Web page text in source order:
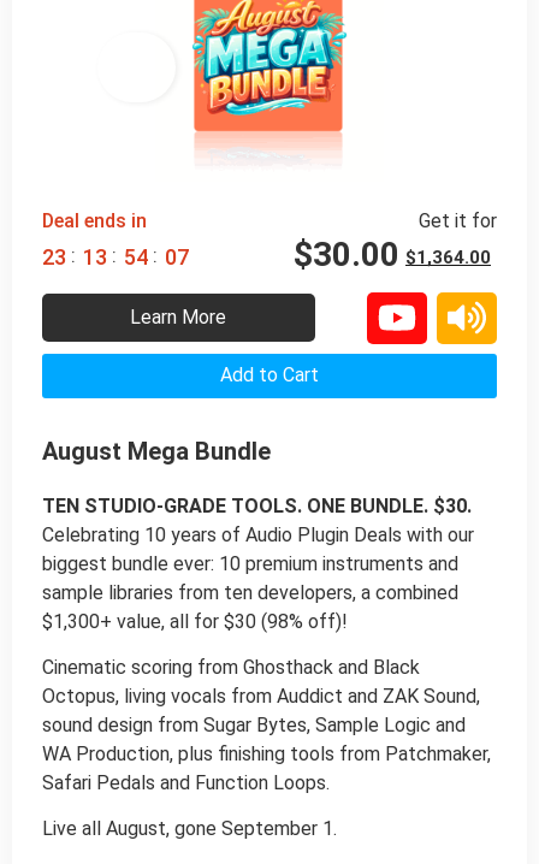
Deal ends in
23 : 13 : 54 : 06
Get it for
$1,364.00
$30.00
Learn More
Add to Cart
August Mega Bundle
TEN STUDIO-GRADE TOOLS. ONE BUNDLE. $30.
Celebrating 10 years of Audio Plugin Deals with our
biggest bundle ever: 10 premium instruments and
sample libraries from ten developers, a combined
$1,300+ value, all for $30 (98% off)!
Cinematic scoring from Ghosthack and Black
Octopus, living vocals from Auddict and ZAK Sound,
sound design from Sugar Bytes, Sample Logic and
WA Production, plus finishing tools from Patchmaker,
Safari Pedals and Function Loops.
Live all August, gone September 1.